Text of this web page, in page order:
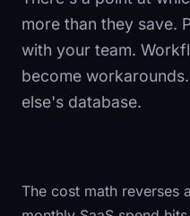
more than they save.
with your team.
become
else's database.
The cost math reverses